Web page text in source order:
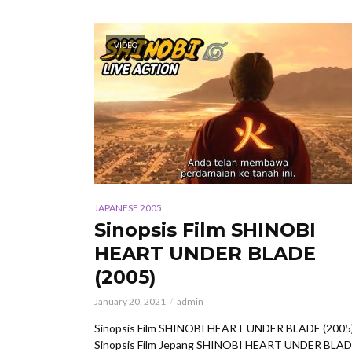
VIDEO
JAPANESE 2005
Sinopsis Film SHINOBI
HEART UNDER BLADE
(2005)
January 20, 2021 admin
Sinopsis Film SHINOBI HEART UNDER BLADE
Sinopsis Film Jepang SHINOBI HEART UNDER